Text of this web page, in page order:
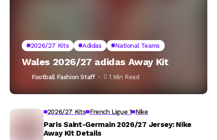
2026/27 Kits Adidas National Teams
Wales 2026/27 adidas Away Kit
Football Fashion Staff 1 Min Read
2026/27 Kits French Ligue 1 Nike
Paris Saint-Germain 2026/27 Jersey: Nike
Away Kit Details